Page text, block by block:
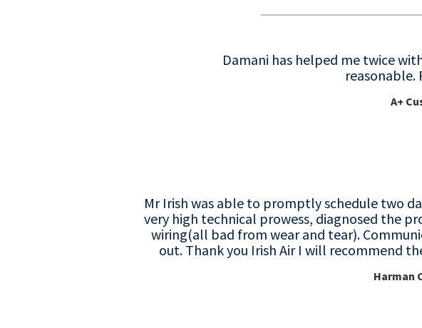
Damani has helped me twice
reasonable.
A+ C
Mr Irish was able to promptly schedule two
very high technical prowess, diagnosed the
wiring(all bad from wear and tear).
out. Thank you Irish Air I will recommend
Harman